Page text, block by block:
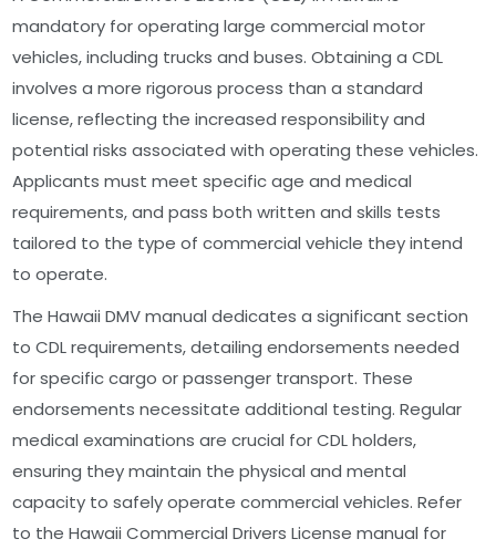
mandatory for operating large commercial motor
vehicles, including trucks and buses. Obtaining a CDL
involves a more rigorous process than a standard
license, reflecting the increased responsibility and
potential risks associated with operating these vehicles.
Applicants must meet specific age and medical
requirements, and pass both written and skills tests
tailored to the type of commercial vehicle they intend
to operate.
The Hawaii DMV manual dedicates a significant section
to CDL requirements, detailing endorsements needed
for specific cargo or passenger transport. These
endorsements necessitate additional testing. Regular
medical examinations are crucial for CDL holders,
ensuring they maintain the physical and mental
capacity to safely operate commercial vehicles. Refer
to the Hawaii Commercial Drivers License manual for